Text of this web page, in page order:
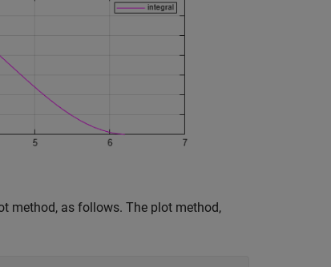
method, as follows. The plot method,